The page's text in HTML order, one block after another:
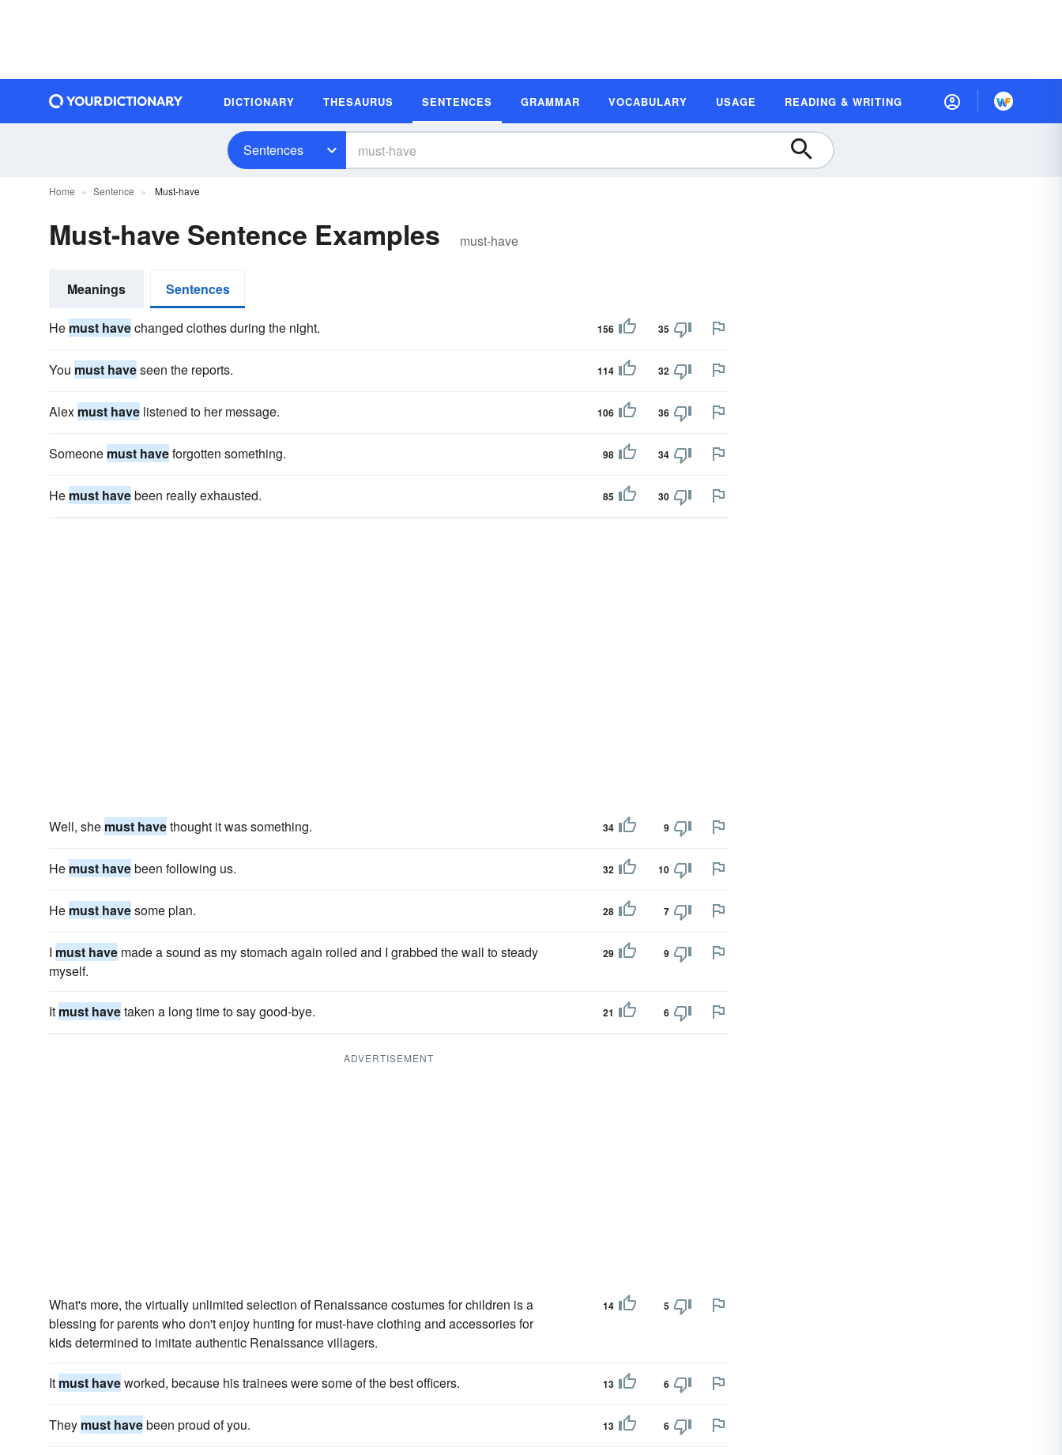
DICTIONARY THESAURUS SENTENCES GRAMMAR VOCABULARY USAGE READING & WRITING
Sentences
Home Sentence Must-have
Must-have Sentence Examples must-have
Meanings Sentences
He must havechanged clothes during the night. 156 35
You must haveseen the reports. 114 32
Alex must have listened to her message. 106 36
Someone must haveforgotten something. 98 34
He must havebeen really exhausted. 85 30
Well, she must havethought it was something. 34 9
He must havebeen following us. 32 10
He must havesome plan. 28 7
I must have made a sound as my stomach again roiled and I grabbed the wall to steady
myself.
29 9
It must havetaken a long time to say good-bye. 21 6
ADVERTISEMENT
What's more, the virtually unlimited selection of Renaissance costumes for children is a
blessing for parents who don't enjoy hunting for must-have clothing and accessories for
kids determined to imitate authentic Renaissance villagers.
14 5
It must haveworked, because his trainees were some of the best officers. 13 6
They must havebeen proud of you. 13 6